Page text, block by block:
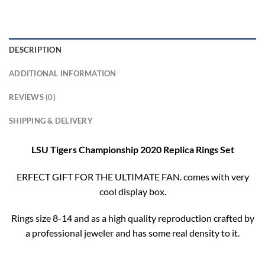
DESCRIPTION
ADDITIONAL INFORMATION
REVIEWS (0)
SHIPPING & DELIVERY
LSU Tigers Championship 2020 Replica Rings Set
ERFECT GIFT FOR THE ULTIMATE FAN. comes with very
cool display box.
Rings size 8-14 and as a high quality reproduction crafted by
a professional jeweler and has some real density to it.